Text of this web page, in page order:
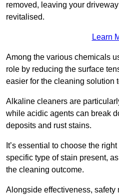
removed, leaving your
revitalised.
Learn
Among the various chemicals
role by reducing the surface
easier for the cleaning solution
Alkaline cleaners are
while acidic agents can break
deposits and rust stains.
It’s essential to choose the
specific type of stain present,
the cleaning outcome.
Alongside effectiveness, safety